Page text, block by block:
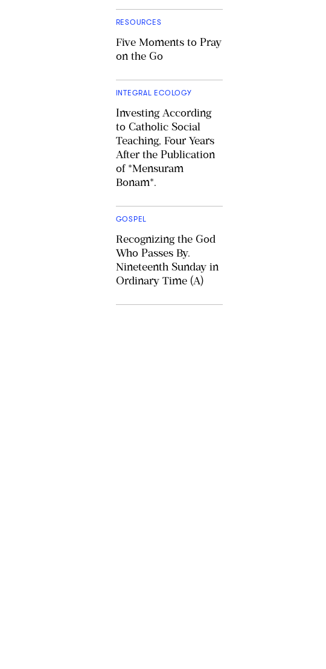
RESOURCES
Five Moments to Pray
on the Go
INTEGRAL ECOLOGY
Investing According
to Catholic Social
Teaching, Four Years
After the Publication
of *Mensuram
Bonam*.
GOSPEL
Recognizing the God
Who Passes By.
Nineteenth Sunday in
Ordinary Time (A)